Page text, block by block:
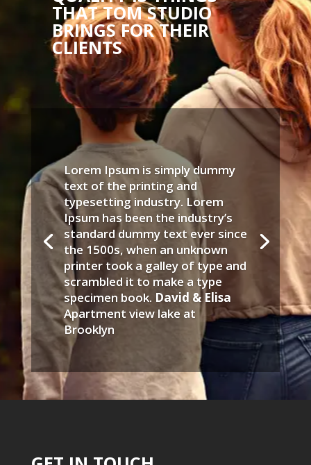
THAT TOM STUDIO
BRINGS FOR THEIR
CLIENTS
Lorem Ipsum is simply dummy
text of the printing and
typesetting industry. Lorem
Ipsum has been the industry’s
standard dummy text ever since
the 1500s, when an unknown
printer took a galley of type and
scrambled it to make a type
specimen book. David & Elisa
Apartment view lake at
Brooklyn